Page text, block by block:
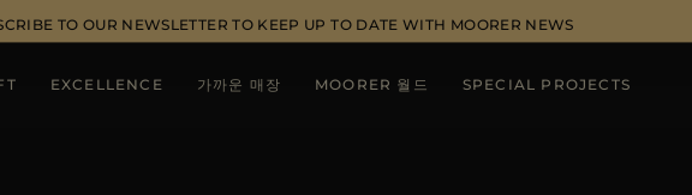
TO OUR NEWSLETTER TO KEEP UP TO DATE WITH MOORER NEWS
EXCELLENCE 가까운 매장 MOORER 월드 SPECIAL PROJECTS